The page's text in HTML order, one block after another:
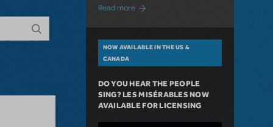
Read more about A Love Story for the Ages.
NOW AVAILABLE IN THE US &
CANADA
DO YOU HEAR THE PEOPLE
SING? LES MISÉRABLES NOW
AVAILABLE FOR LICENSING